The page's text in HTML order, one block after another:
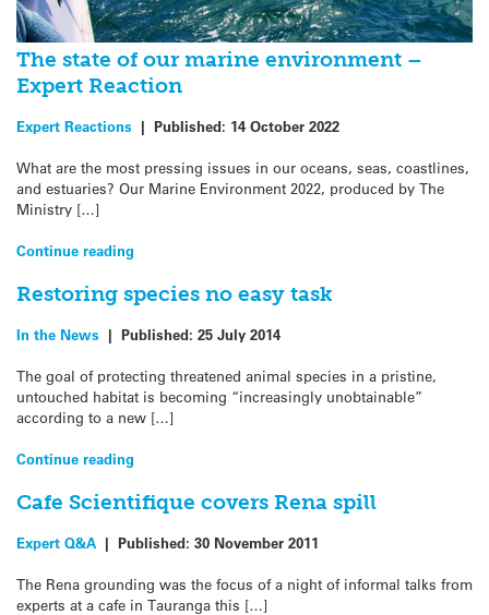
The state of our marine environment –
Expert Reaction
Expert Reactions | Published: 14 October 2022
What are the most pressing issues in our oceans, seas, coastlines,
and estuaries? Our Marine Environment 2022, produced by The
Ministry […]
Continue reading
Restoring species no easy task
In the News | Published: 25 July 2014
The goal of protecting threatened animal species in a pristine,
untouched habitat is becoming “increasingly unobtainable”
according to a new […]
Continue reading
Cafe Scientifique covers Rena spill
Expert Q&A | Published: 30 November 2011
The Rena grounding was the focus of a night of informal talks from
experts at a cafe in Tauranga this […]